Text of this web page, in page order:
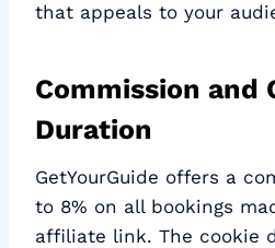
that appeals to your
Commission and
Duration
GetYourGuide offers a
to 8% on all bookings
affiliate link. The cookie